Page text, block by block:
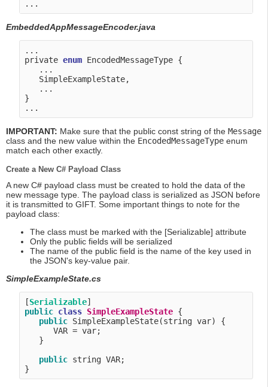
EmbeddedAppMessageEncoder.java
...
private enum EncodedMessageType {
   ...
   SimpleExampleState,
   ...
}
IMPORTANT: Make sure that the public const string of the Message
class and the new value within the EncodedMessageType enum
match each other exactly.
Create a New C# Payload Class
A new C# payload class must be created to hold the data of the
new message type. The payload class is serialized as JSON before
it is transmitted to GIFT. Some important things to note for the
payload class:
The class must be marked with the [Serializable] attribute
Only the public fields will be serialized
The name of the public field is the name of the key used in
the JSON's key-value pair.
SimpleExampleState.cs
[Serializable
public class SimpleExampleState {
public SimpleExampleState(string var) {
      VAR = var;
   }
public string VAR;